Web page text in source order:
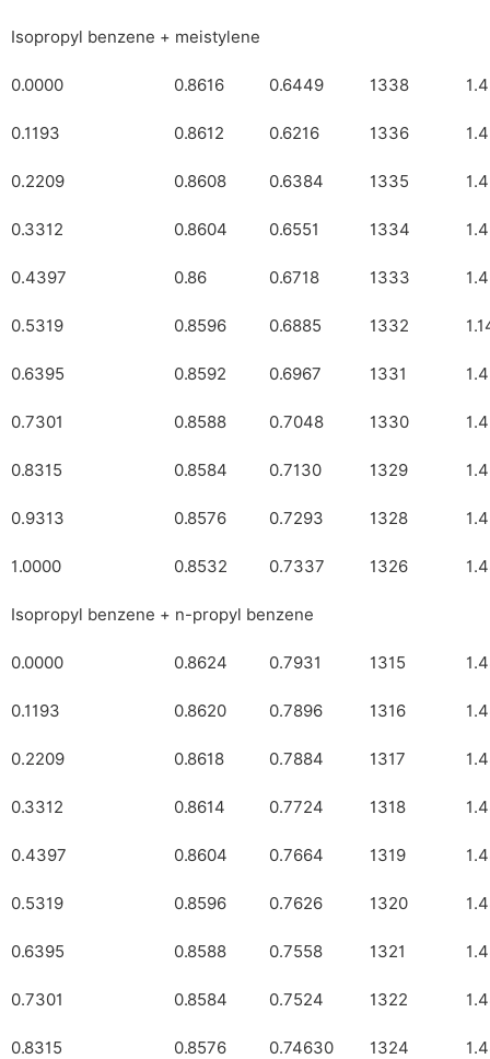
Isopropyl benzene + meistylene
0.0000 0.8616 0.6449 1338
0.1193 0.8612 0.6216 1336
0.2209 0.8608 0.6384 1335
0.3312 0.8604 0.6551 1334
0.4397 0.86 0.6718 1333
0.5319 0.8596 0.6885 1332
0.6395 0.8592 0.6967 1331
0.7301 0.8588 0.7048 1330
0.8315 0.8584 0.7130 1329
0.9313 0.8576 0.7293 1328
1.0000 0.8532 0.7337 1326
Isopropyl benzene + n-propyl benzene
0.0000 0.8624 0.7931 1315
0.1193 0.8620 0.7896 1316
0.2209 0.8618 0.7884 1317
0.3312 0.8614 0.7724 1318
0.4397 0.8604 0.7664 1319
0.5319 0.8596 0.7626 1320
0.6395 0.8588 0.7558 1321
0.7301 0.8584 0.7524 1322
0.8315 0.8576 0.74630 1324